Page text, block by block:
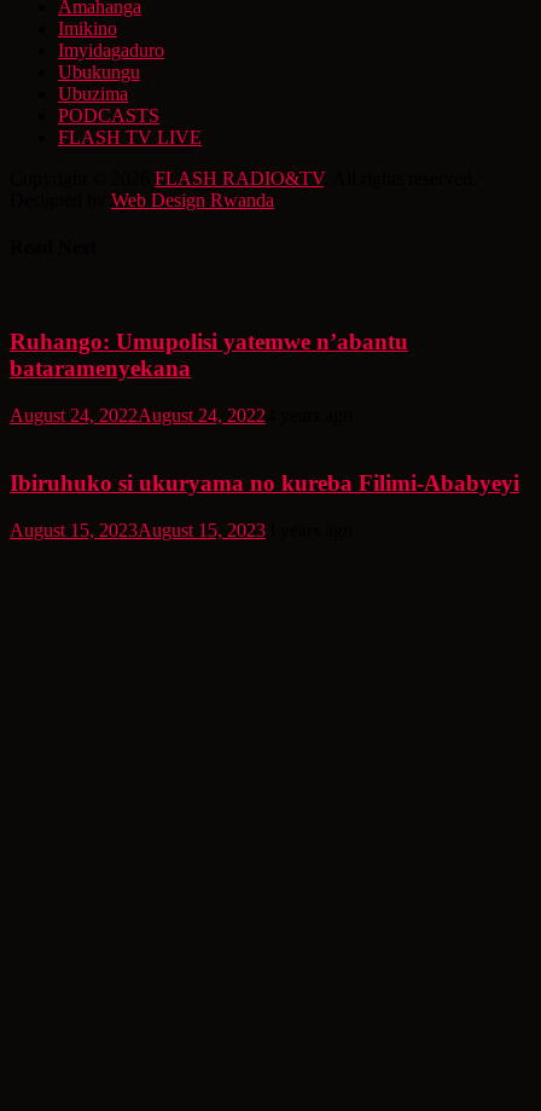
Amahanga
Imikino
Imyidagaduro
Ubukungu
Ubuzima
PODCASTS
FLASH TV LIVE
FLASH RADIO&TV. All rights reserved.
Web Design Rwanda
Ruhango: Umupolisi yatemwe n’abantu
bataramenyekana
August 24, 2022August 24, 2022
Ibiruhuko si ukuryama no kureba Filimi-Ababyeyi
August 15, 2023August 15, 2023